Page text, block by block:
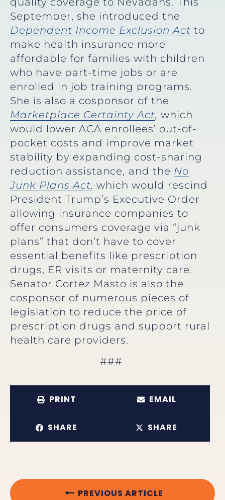
September, she introduced the
Dependent Income Exclusion Act to
make health insurance more
affordable for families with children
who have part-time jobs or are
enrolled in job training programs.
She is also a cosponsor of the
Marketplace Certainty Act, which
would lower ACA enrollees’ out-of-
pocket costs and improve market
stability by expanding cost-sharing
reduction assistance, and the No
Junk Plans Act, which would rescind
President Trump’s Executive Order
allowing insurance companies to
offer consumers coverage via “junk
plans” that don’t have to cover
essential benefits like prescription
drugs, ER visits or maternity care.
Senator Cortez Masto is also the
cosponsor of numerous pieces of
legislation to reduce the price of
prescription drugs and support rural
health care providers.
###
PRINT EMAIL
SHARE SHARE
PREVIOUS ARTICLE